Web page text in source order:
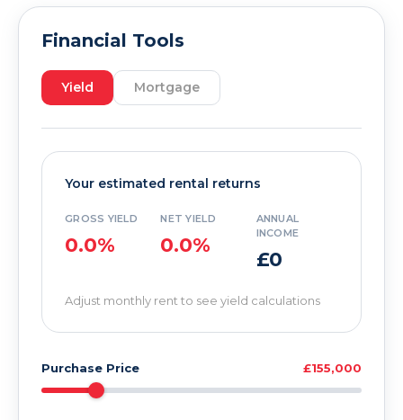
Financial Tools
Yield Mortgage
Your estimated rental returns
GROSS YIELD
0.0%
NET YIELD
0.0%
ANNUAL
INCOME
£0
Adjust monthly rent to see yield calculations
Purchase Price £155,000